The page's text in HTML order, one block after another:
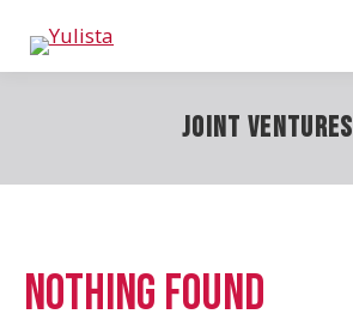
Joint Ventures
Nothing Found